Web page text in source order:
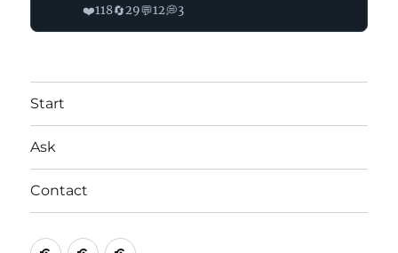
❤️118🔄29💬12💭3
Start
Ask
Contact